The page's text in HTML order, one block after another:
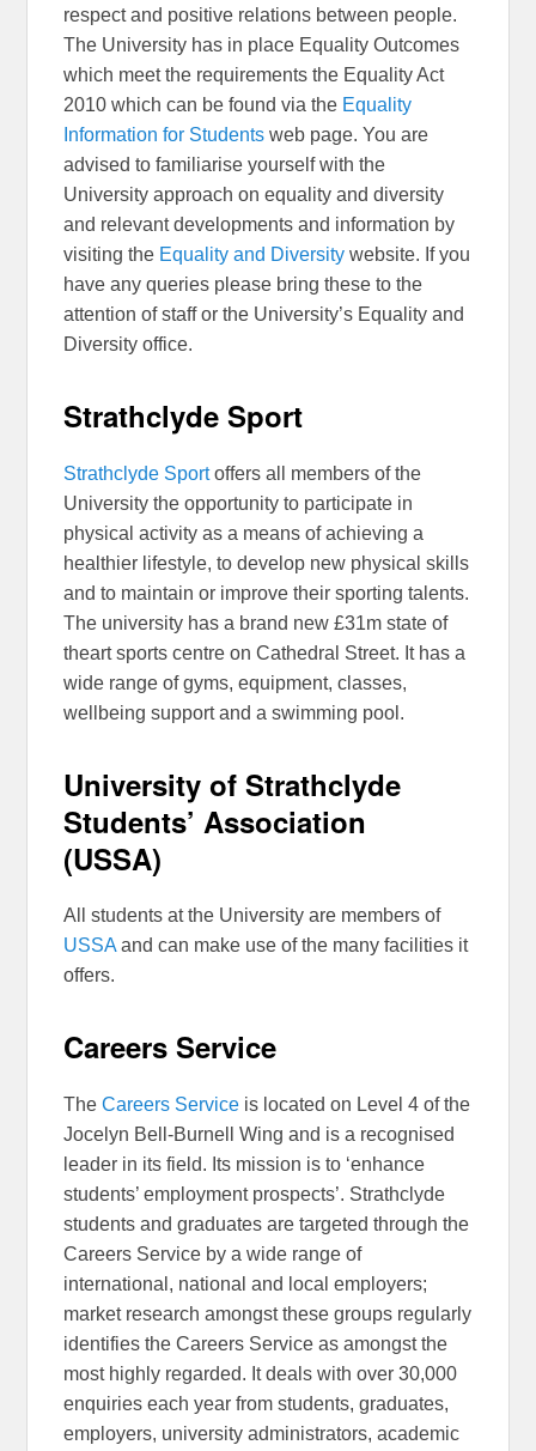
respect and positive relations between people.
The University has in place Equality Outcomes
which meet the requirements the Equality Act
2010 which can be found via the Equality
Information for Students web page. You are
advised to familiarise yourself with the
University approach on equality and diversity
and relevant developments and information by
visiting the Equality and Diversity website. If you
have any queries please bring these to the
attention of staff or the University’s Equality and
Diversity office.
Strathclyde Sport
Strathclyde Sportoffers all members of the
University the opportunity to participate in
physical activity as a means of achieving a
healthier lifestyle, to develop new physical skills
and to maintain or improve their sporting talents.
The university has a brand new £31m state of
theart sports centre on Cathedral Street. It has a
wide range of gyms, equipment, classes,
wellbeing support and a swimming pool.
University of Strathclyde
Students’ Association
(USSA)
All students at the University are members of
USSA and can make use of the many facilities it
offers.
Careers Service
TheCareers Service is located on Level 4 of the
Jocelyn Bell-Burnell Wing and is a recognised
leader in its field. Its mission is to ‘enhance
students’ employment prospects’. Strathclyde
students and graduates are targeted through the
Careers Service by a wide range of
international, national and local employers;
market research amongst these groups regularly
identifies the Careers Service as amongst the
most highly regarded. It deals with over 30,000
enquiries each year from students, graduates,
employers, university administrators, academic